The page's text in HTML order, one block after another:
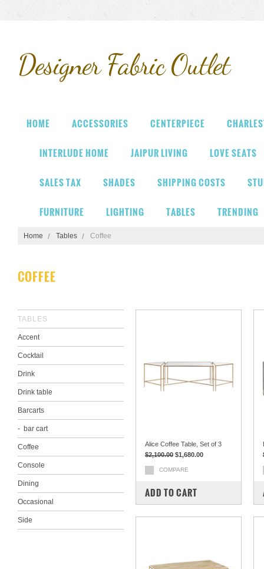
DesignerFabric Outlet
HOME ACCESSORIES CENTERPIECE
INTERLUDE HOME JAIPUR LIVING LOVE SEATS
SALES TAX SHADES SHIPPING COSTS
FURNITURE LIGHTING TABLES TRENDING
Home Tables Coffee
COFFEE
TABLES
Accent
Cocktail
Drink
Drink table
Barcarts
bar cart
Coffee
Console
Dining
Occasional
Side
Alice Coffee Table, Set of 3
$2,100.00 $1,680.00
COMPARE
ADD TO CART